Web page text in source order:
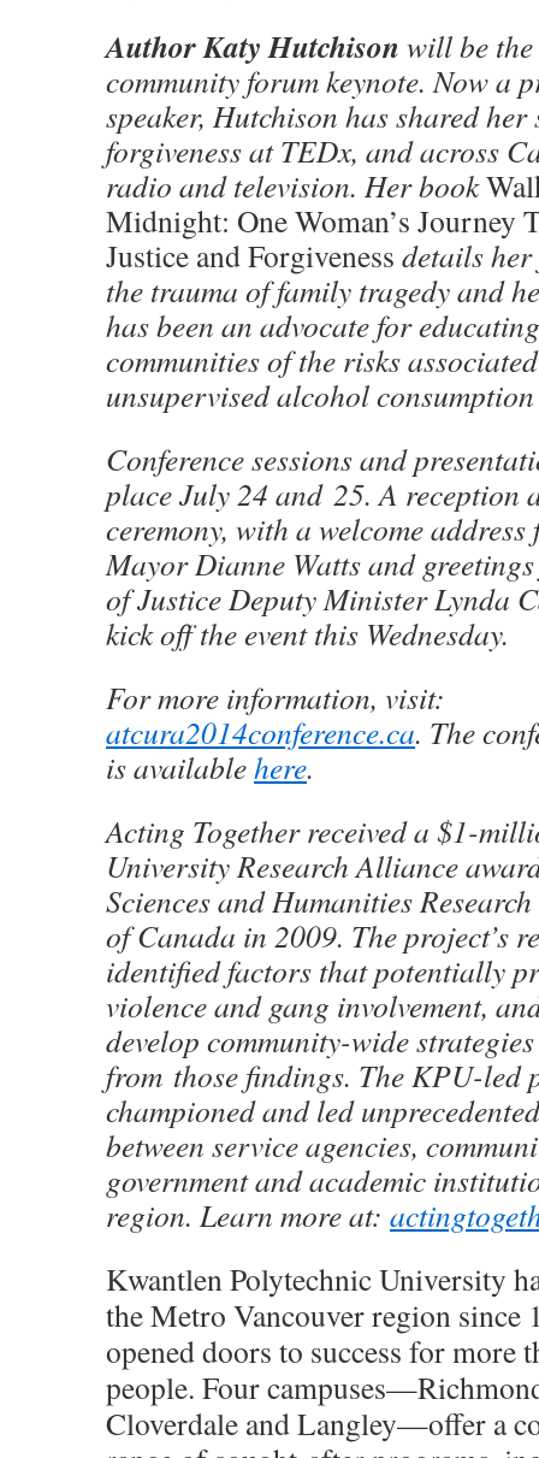
Author Katy Hutchison will be the
community forum keynote. Now a
speaker, Hutchison has shared
forgiveness at TEDx, and across
radio and television. Her book
Midnight: One Woman’s Journey
Justice and Forgiveness details
the trauma of family tragedy and
has been an advocate for
communities of the risks
unsupervised alcohol
Conference sessions and
place July 24 and 25. A reception
ceremony, with a welcome
Mayor Dianne Watts and
of Justice Deputy Minister Lynda
kick off the event this Wednesday.
For more information, visit:
atcura2014conference.ca. The
is availablehere.
Acting Together received a $1-
University Research Alliance
Sciences and Humanities
of Canada in 2009. The project’s
identified factors that potentially
violence and gang involvement,
develop community-wide
from those findings. The KPU-led
championed and led
between service agencies,
government and academic
region. Learn more at:
Kwantlen Polytechnic University
the Metro Vancouver region since
opened doors to success for more
people. Four
Cloverdale and Langley—offer a